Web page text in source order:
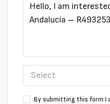
Select
By submitting this form I